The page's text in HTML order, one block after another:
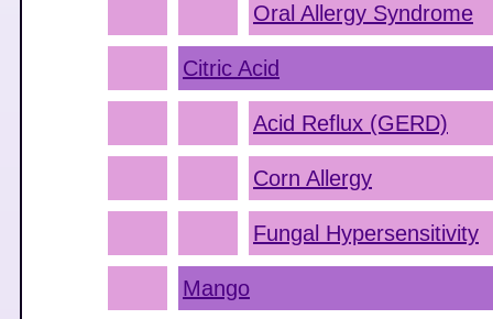
Oral Allergy Syndrome
Citric Acid
Acid Reflux (GERD)
Corn Allergy
Fungal Hypersensitivity
Mango